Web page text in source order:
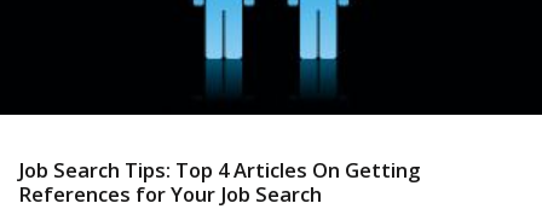
Job Search Tips: Top 4 Articles On Getting
References for Your Job Search